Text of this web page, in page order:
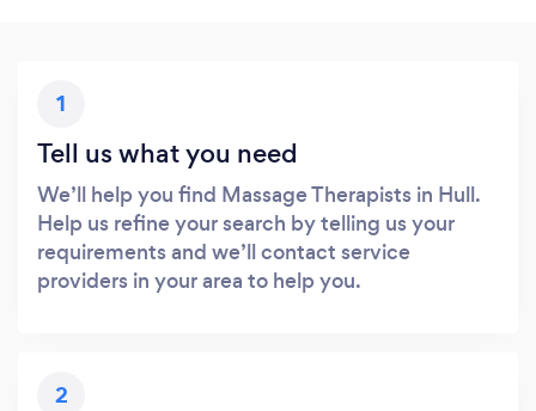
1
Tell us what you need
We’ll help you find Massage Therapists in Hull.
Help us refine your search by telling us your
requirements and we’ll contact service
providers in your area to help you.
2